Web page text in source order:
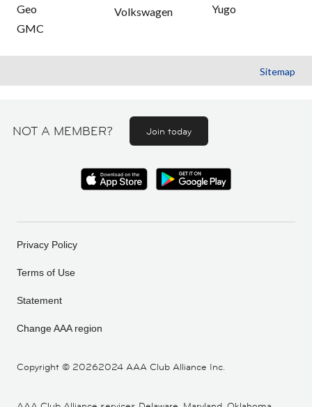
Geo
GMC
Volkswagen
Yugo
Sitemap
NOT A MEMBER? Join today
Copyright © 20262024 AAA Club Alliance Inc.
Privacy Policy
Terms of Use
Statement
Change AAA region